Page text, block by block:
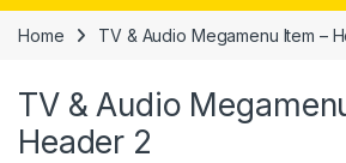
Home TV & Audio Megamenu Item –
TV & Audio
Header 2